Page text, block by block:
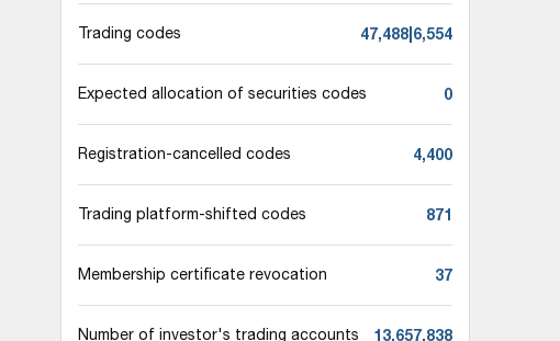
Trading codes 47,488|6,554
Expected allocation of securities codes 0
Registration-cancelled codes 4,400
Trading platform-shifted codes 871
Membership certificate revocation 37
Number of investor's trading accounts 13,657,838